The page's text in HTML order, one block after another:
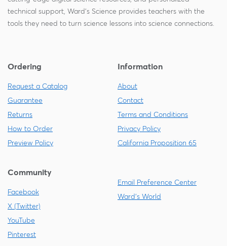
technical support, Ward's Science provides teachers with the
tools they need to turn science lessons into science connections.
Ordering
Request a Catalog
Guarantee
Returns
How to Order
Preview Policy
Information
About
Contact
Terms and Conditions
Privacy Policy
California Proposition 65
Community
Facebook
X (Twitter)
YouTube
Pinterest
Email Preference Center
Ward's World